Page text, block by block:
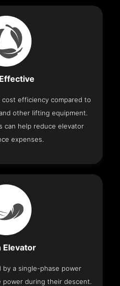
efficiency compared to
other lifting equipment.
can help reduce elevator
expenses.
Elevator
a single-phase power
power during their descent.